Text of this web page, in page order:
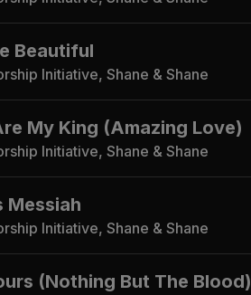
Beautiful
Initiative, Shane & Shane
My King (Amazing Love)
Initiative, Shane & Shane
Messiah
Initiative, Shane & Shane
(Nothing But The Blood)